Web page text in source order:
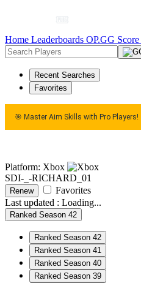
Home Leaderboards OP.GG Score
Recent Searches
Favorites
🎯 Master Aim Skills with Pro Players!
Platform: Xbox
SDI-_-RICHARD_01
Renew
Favorites
Last updated : Loading...
Ranked Season 42
Ranked Season 42
Ranked Season 41
Ranked Season 40
Ranked Season 39